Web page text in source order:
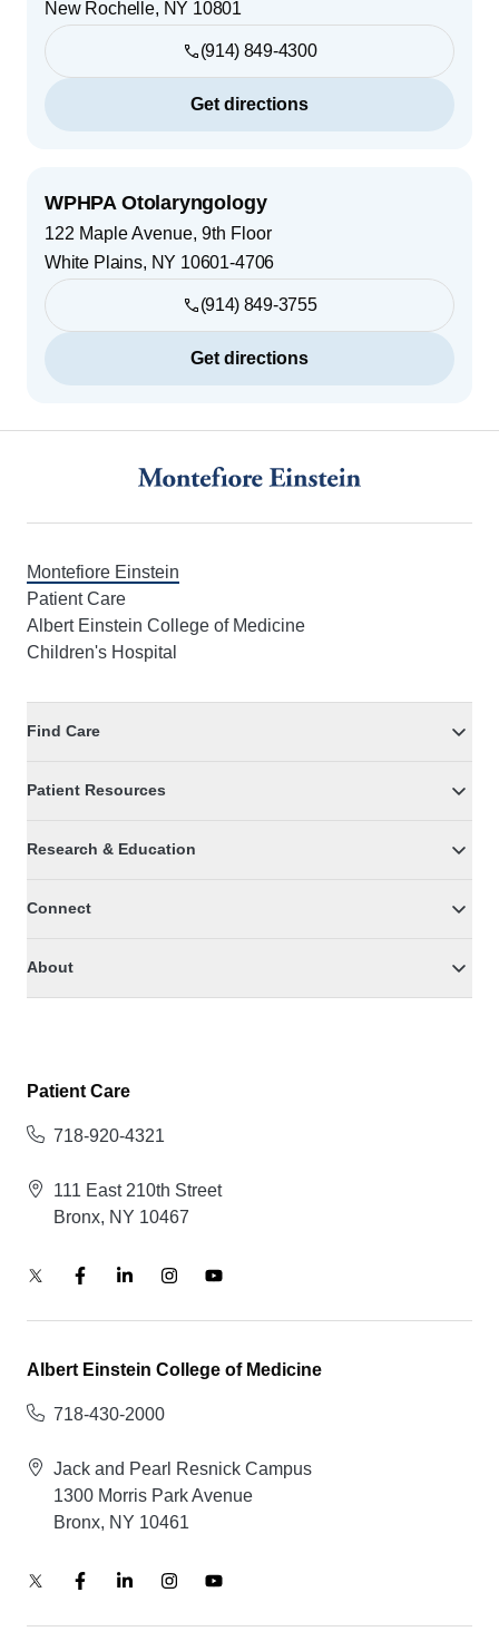
New Rochelle, NY 10801
(914) 849-4300
Get directions
WPHPA Otolaryngology
122 Maple Avenue, 9th Floor
White Plains, NY 10601-4706
(914) 849-3755
Get directions
Montefiore Einstein
Patient Care
Albert Einstein College of Medicine
Children's Hospital
Find Care
Patient Resources
Research & Education
Connect
About
Patient Care
718-920-4321
111 East 210th Street
Bronx, NY 10467
Albert Einstein College of Medicine
718-430-2000
Jack and Pearl Resnick Campus
1300 Morris Park Avenue
Bronx, NY 10461